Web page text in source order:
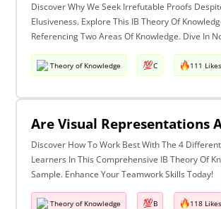
Discover Why We Seek Irrefutable Proofs
Elusiveness. Explore This IB Theory Of
Referencing Two Areas Of Knowledge. Dive In
Theory of Knowledge C 111 Likes
Discover How To Work Best With The 4
Learners In This Comprehensive IB Theory Of
Sample. Enhance Your Teamwork Skills Today!
Theory of Knowledge B 118 Likes